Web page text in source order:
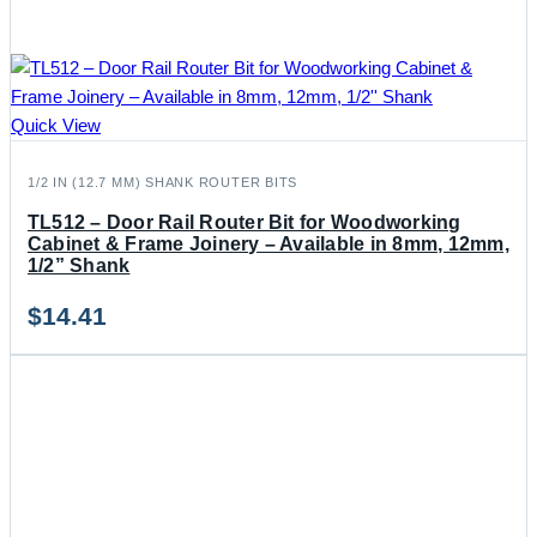
Quick View
1/2 IN (12.7 MM) SHANK ROUTER BITS
TL512 – Door Rail Router Bit for Woodworking
Cabinet & Frame Joinery – Available in 8mm, 12mm,
1/2” Shank
$14.41